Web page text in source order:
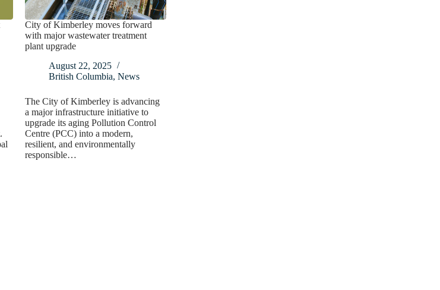
City of Kimberley moves forward
with major wastewater treatment
plant upgrade
August 22, 2025
British Columbia,News
The City of Kimberley is advancing
a major infrastructure initiative to
upgrade its aging Pollution Control
Centre (PCC) into a modern,
resilient, and environmentally
responsible…